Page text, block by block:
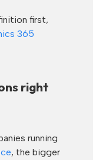
first,
365
right
running
, the bigger